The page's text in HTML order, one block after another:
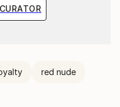
red nude